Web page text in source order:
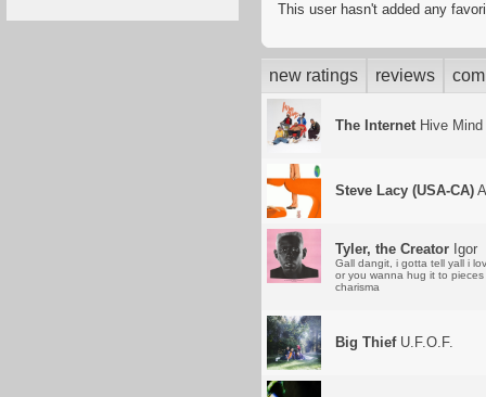
This user hasn't added any
new ratings reviews
The InternetHive Mind
Steve Lacy (USA-CA)
Tyler, the Creator Igor
Gall dangit, i gotta tell yall i
or you wanna hug it to
charisma
Big ThiefU.F.O.F.